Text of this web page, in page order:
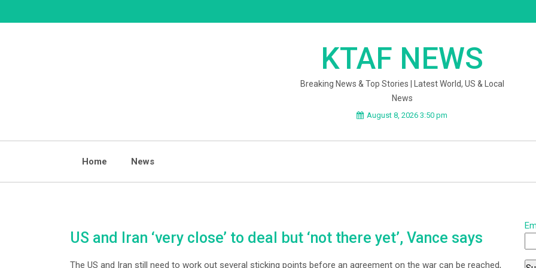
to
KTAF NEWS
Breaking News & Top Stories | Latest World, US & Local
News
August 8, 2026 3:50 pm
Home News
US and Iran ‘very close’ to deal but ‘not there yet’, Vance says
The US and Iran still need to work out several sticking points before an agreement on the war can be reached,